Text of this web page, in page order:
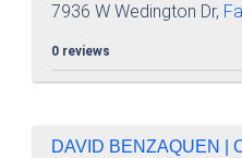
7936 W Wedington Dr,
0 reviews
DAVID BENZAQUEN |